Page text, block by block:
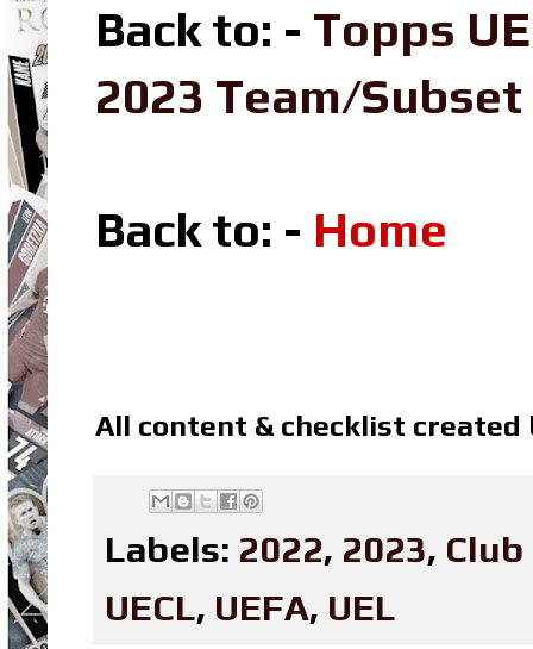
Back to: - Topps
2023 Team/
Back to: - Home
All content & checklist created
Labels: 2022, 2023,
UECL, UEFA, UEL